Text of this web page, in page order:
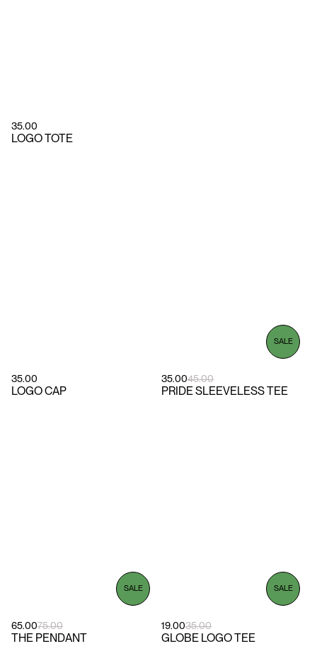
35.00
LOGO TOTE
35.00
LOGO CAP
SALE
35.0045.00
PRIDE SLEEVELESS TEE
SALE
65.0075.00
THE PENDANT
SALE
19.0035.00
GLOBE LOGO TEE